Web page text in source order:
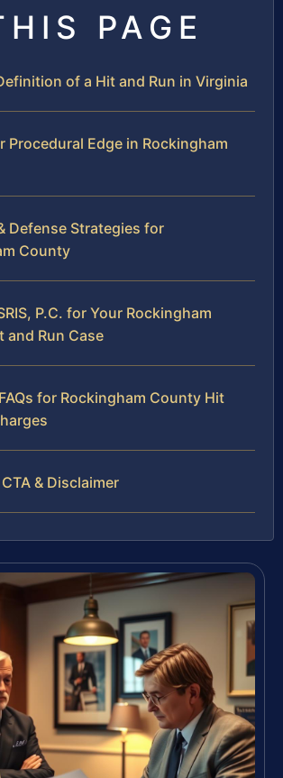
PAGE
of a Hit and Run in Virginia
Procedural Edge in Rockingham
Defense Strategies for
County
P.C. for Your Rockingham
and Run Case
for Rockingham County Hit
& Disclaimer